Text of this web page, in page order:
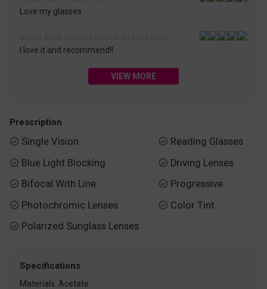
Love my glasses
I love it and recommend!!
VIEW MORE
Prescription
 Single Vision
 Blue Light Blocking
 Bifocal With Line
 Photochromic Lenses
 Polarized Sunglass Lenses
 Reading Glasses
 Driving Lenses
 Progressive
 Color Tint
Specifications
Materials: Acetate